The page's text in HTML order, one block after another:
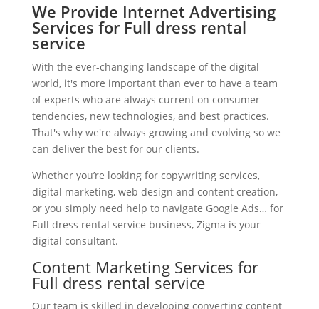
We Provide Internet Advertising
Services for Full dress rental
service
With the ever-changing landscape of the digital
world, it's more important than ever to have a team
of experts who are always current on consumer
tendencies, new technologies, and best practices.
That's why we're always growing and evolving so we
can deliver the best for our clients.
Whether you’re looking for copywriting services,
digital marketing, web design and content creation,
or you simply need help to navigate Google Ads… for
Full dress rental service business, Zigma is your
digital consultant.
Content Marketing Services for
Full dress rental service
Our team is skilled in developing converting content